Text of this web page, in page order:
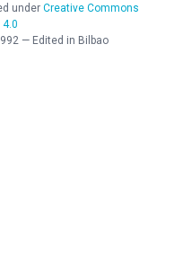
under Creative Commons
— Edited in Bilbao